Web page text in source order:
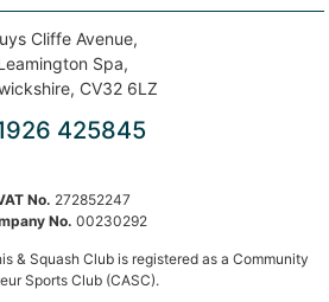
Cliffe Avenue,
Spa,
CV32 6LZ
425845
No. 272852247
No. 00230292
& Squash Club is registered as a Community
Sports Club (CASC).